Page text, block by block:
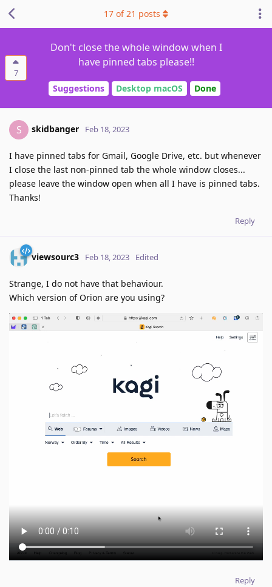
7
Don't close the whole window when I
have pinned tabs please!!
Suggestions Desktop macOS Done
17 of21 posts
S skidbanger Feb 18, 2023
I have pinned tabs for Gmail, Google Drive, etc. but whenever
I close the last non-pinned tab the whole window closes...
please leave the window open when all I have is pinned tabs.
Thanks!
Reply
viewsourc3 Feb 18, 2023 Edited
Strange, I do not have that behaviour.
Which version of Orion are you using?
Reply